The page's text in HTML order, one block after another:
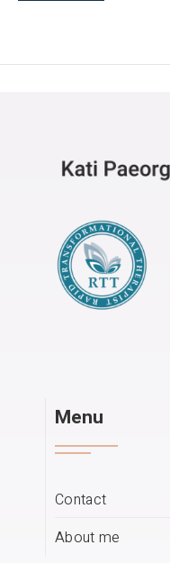
Menu
Contact
About me